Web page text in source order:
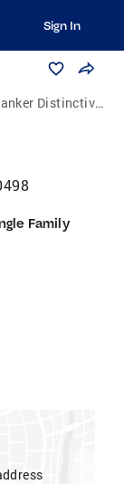
Sign In
Distinctive Properties
Family